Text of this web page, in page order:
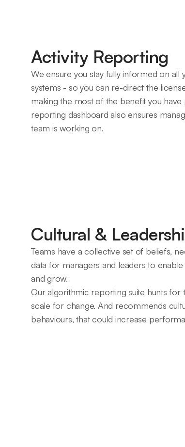
Activity Reporting
We ensure you stay fully informed on all
systems - so you can re-direct the
making the most of the benefit you
reporting dashboard also ensures
team is working on.
Cultural &
Teams have a collective set of beliefs,
data for managers and leaders to
and grow.
Our algorithmic reporting suite hunts for
scale for change. And recommends
behaviours, that could increase